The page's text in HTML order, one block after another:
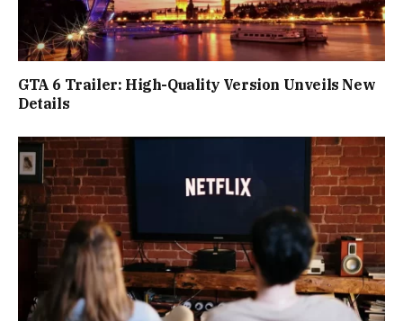
GTA 6 Trailer: High-Quality Version Unveils New
Details